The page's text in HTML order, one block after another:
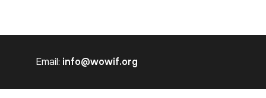
Email: info@wowif.org